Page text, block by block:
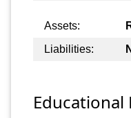
Assets:
Liabilities:
Educational